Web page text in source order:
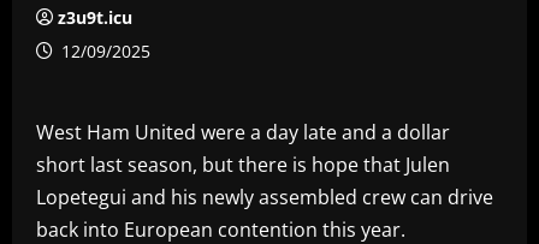
z3u9t.icu
12/09/2025
West Ham United were a day late and a dollar
short last season, but there is hope that Julen
Lopetegui and his newly assembled crew can drive
back into European contention this year.